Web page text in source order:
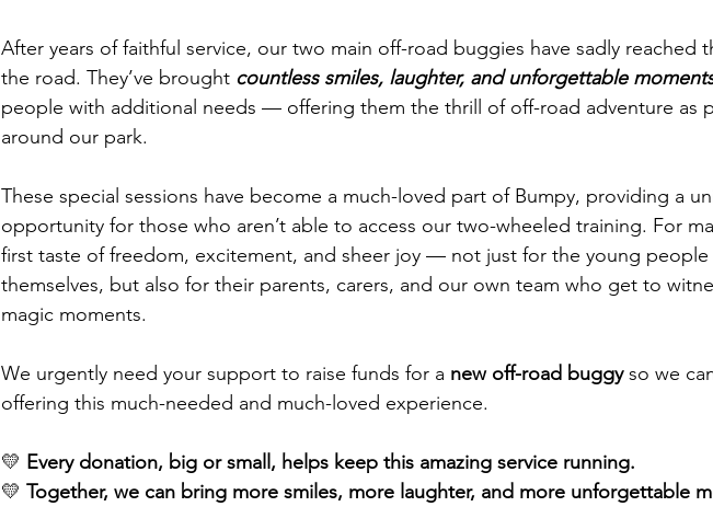
After years of faithful service, our two main off-road buggies have sadly reached
the road. They’ve brought countless smiles, laughter, and unforgettable
people with additional needs — offering them the thrill of off-road adventure as
around our park.
These special sessions have become a much-loved part of Bumpy, providing a
opportunity for those who aren’t able to access our two-wheeled training. For
first taste of freedom, excitement, and sheer joy — not just for the young people
themselves, but also for their parents, carers, and our own team who get to
magic moments.
We urgently need your support to raise funds for a new off-road buggy so we
offering this much-needed and much-loved experience.
💛 Every donation, big or small, helps keep this amazing service running.
💛 Together, we can bring more smiles, more laughter, and more unforgettable